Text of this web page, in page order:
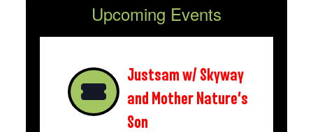
Upcoming Events
Justsam w/ Skyway
and Mother Nature’s
Son